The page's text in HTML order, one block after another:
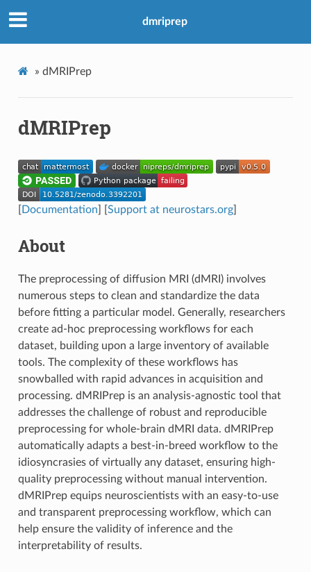
dmriprep
» dMRIPrep
dMRIPrep
Documentation Support at neurostars.org]
About
The preprocessing of diffusion MRI (dMRI) involves
numerous steps to clean and standardize the data
before fitting a particular model. Generally, researchers
create ad-hoc preprocessing workflows for each
dataset, building upon a large inventory of available
tools. The complexity of these workflows has
snowballed with rapid advances in acquisition and
processing. dMRIPrep is an analysis-agnostic tool that
addresses the challenge of robust and reproducible
preprocessing for whole-brain dMRI data. dMRIPrep
automatically adapts a best-in-breed workflow to the
idiosyncrasies of virtually any dataset, ensuring high-
quality preprocessing without manual intervention.
dMRIPrep equips neuroscientists with an easy-to-use
and transparent preprocessing workflow, which can
help ensure the validity of inference and the
interpretability of results.